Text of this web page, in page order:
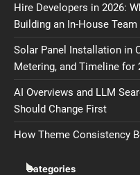
Hire Developers in 2026:
Building an In-House Team
Solar Panel Installation in
Metering, and Timeline for
AI Overviews and LLM
Should Change First
How Theme Consistency
Categories